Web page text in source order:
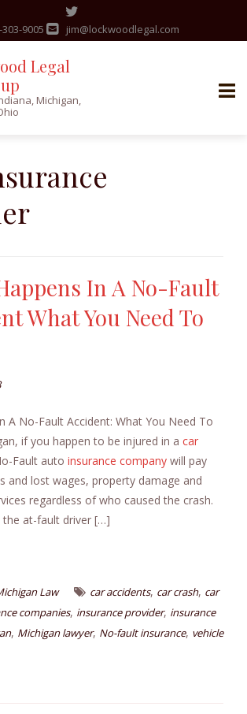
9005 jim@lockwoodlegal.com
Legal
Michigan,
In A No-Fault
What You Need To
A No-Fault Accident: What You Need To
if you happen to be injured in a car
Fault auto insurance company will pay
and lost wages, property damage and
regardless of who caused the crash.
the at-fault driver […]
Law car accidents, car crash, car
companies, insurance provider, insurance
, Michigan lawyer, No-fault insurance, vehicle